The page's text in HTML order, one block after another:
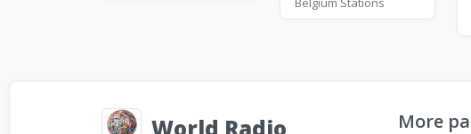
World Radio More